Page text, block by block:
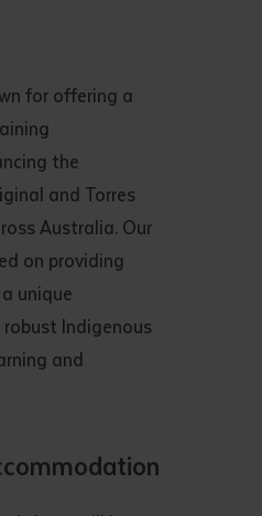
for offering a
the
and Torres
Australia. Our
on providing
unique
Indigenous
and